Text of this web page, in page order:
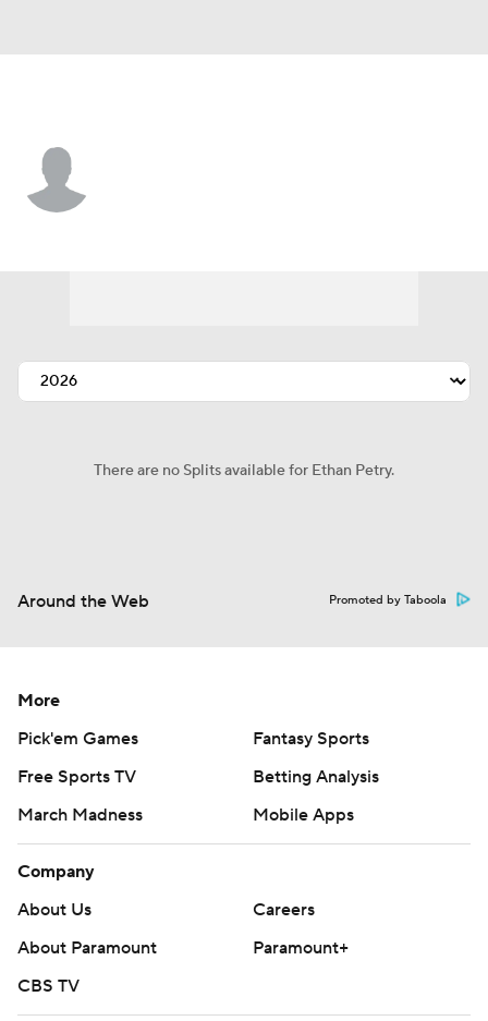
There are no Splits available for Ethan Petry.
Around the Web Promoted by Taboola
More
Pick'em Games
Fantasy Sports
Free Sports TV
Betting Analysis
March Madness
Mobile Apps
Company
About Us
Careers
About Paramount
Paramount+
CBS TV